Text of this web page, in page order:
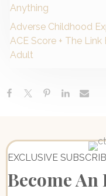
Anything
Adverse Childhood
ACE Score + The
Adult
EXCLUSIVE
Become